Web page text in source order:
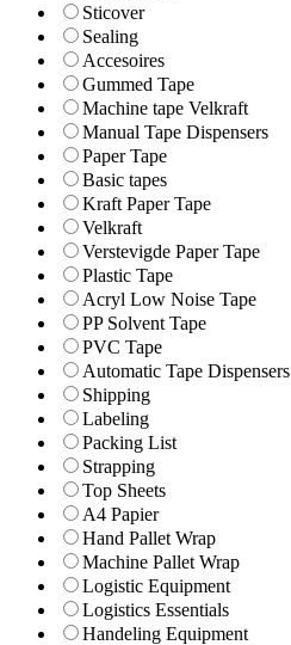
Sticover
Sealing
Accesoires
Gummed Tape
Machine tape Velkraft
Manual Tape Dispensers
Paper Tape
Basic tapes
Kraft Paper Tape
Velkraft
Verstevigde Paper Tape
Plastic Tape
Acryl Low Noise Tape
PP Solvent Tape
PVC Tape
Automatic Tape Dispensers
Shipping
Labeling
Packing List
Strapping
Top Sheets
A4 Papier
Hand Pallet Wrap
Machine Pallet Wrap
Logistic Equipment
Logistics Essentials
Handeling Equipment